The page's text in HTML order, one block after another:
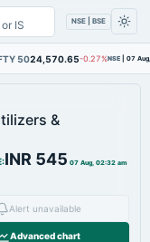
NSE | BSE
5024,570.65-0.27%NSE | 07
&
:INR 545 07 Aug, 02:32 am
Alert unavailable
Advanced chart